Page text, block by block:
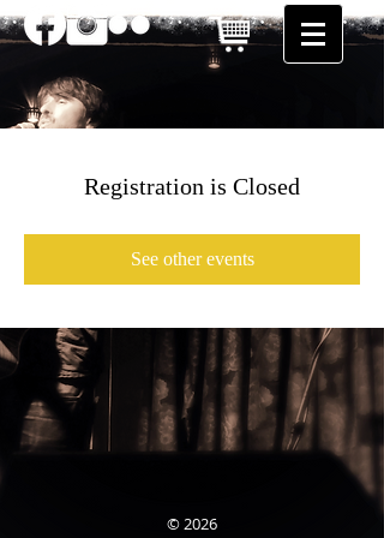
Registration is Closed
See other events
© 2026